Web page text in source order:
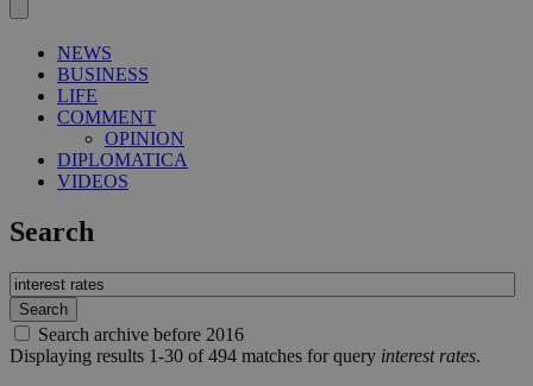
NEWS
BUSINESS
LIFE
COMMENT
OPINION
DIPLOMATICA
VIDEOS
Search
Search archive before 2016
Displaying results 1-30 of 494 matches for query interest rates.